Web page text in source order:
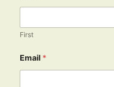
First
m
a
Email *